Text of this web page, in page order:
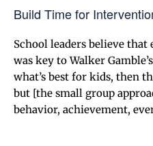
Build Time for
School leaders believe
was key to Walker
what’s best for kids, then
but [the small group
behavior, achievement,